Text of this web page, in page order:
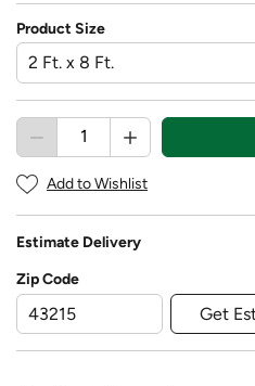
Product Size
Add to Wishlist
Estimate Delivery
Zip Code
Get